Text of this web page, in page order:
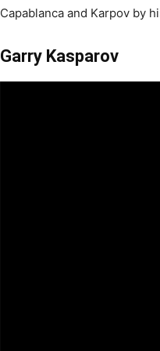
Capablanca and Karpov by
Garry Kasparov